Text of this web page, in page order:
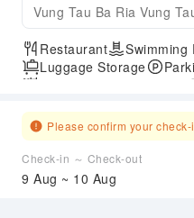
Vung Tau Ba Ria Vung
Restaurant Swimming
Luggage Storage
Please confirm your
Check-in ～ Check-out
9 Aug ~ 10 Aug